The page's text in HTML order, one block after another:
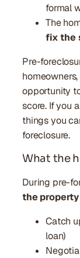
formal
The
fix the
Pre-
opportunity
score. If you
things you
foreclosure.
What the
During pre-
the property
Catch
loan)